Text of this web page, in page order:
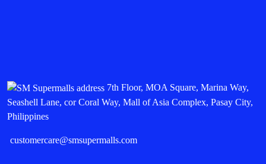
7th Floor, MOA Square, Marina Way,
Seashell Lane, cor Coral Way, Mall of Asia Complex, Pasay City,
Philippines
customercare@smsupermalls.com